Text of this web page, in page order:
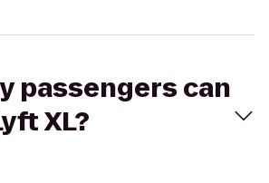
passengers can
XL?